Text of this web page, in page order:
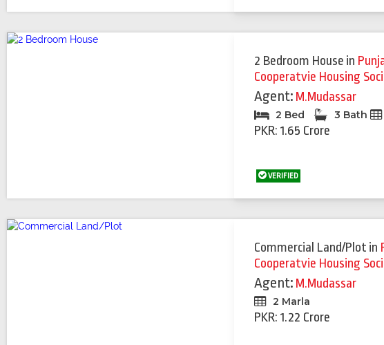
2 Bedroom House in
Cooperatvie Housing
Agent: M.Mudassar
2 Bed 3 Bath
PKR: 1.65 Crore
VERIFIED
Commercial Land/Plot in
Cooperatvie Housing
Agent: M.Mudassar
2 Marla
PKR: 1.22 Crore